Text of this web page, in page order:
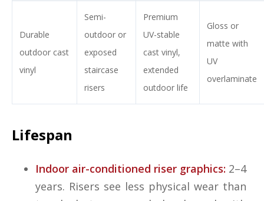
Durable
outdoor cast
vinyl
Semi-
outdoor or
exposed
staircase
risers
Premium
UV-stable
cast vinyl,
extended
outdoor life
Gloss or
matte with
UV
overlaminate
Lifespan
Indoor air-conditioned riser graphics: 2–4
years. Risers see less physical wear than